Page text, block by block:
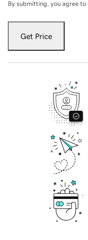
By submitting, you agree to
Get Price